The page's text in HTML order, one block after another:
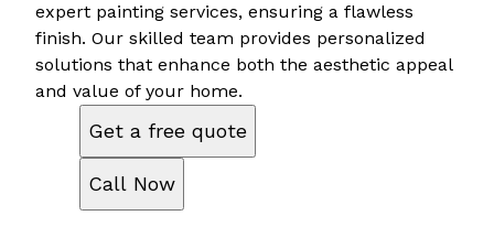
expert painting services, ensuring a flawless
finish. Our skilled team provides personalized
solutions that enhance both the aesthetic appeal
and value of your home.
Get a free quote
Call Now